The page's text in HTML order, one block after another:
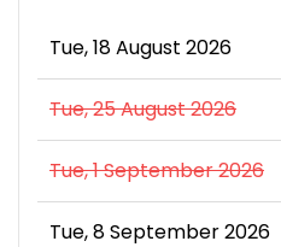
Tue, 18 August 2026
Tue, 25 August 2026
Tue, 1 September 2026
Tue, 8 September 2026